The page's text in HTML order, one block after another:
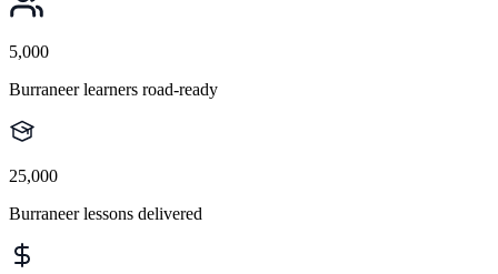
5,000
Burraneer learners road-ready
25,000
Burraneer lessons delivered